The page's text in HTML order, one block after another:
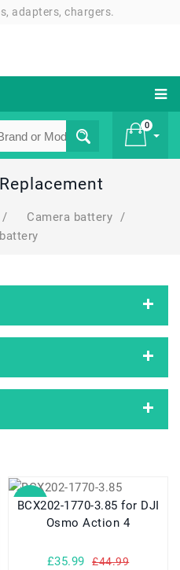
adapters, chargers.
0
/ Camera battery /
SALE
BCX202-1770-3.85 for DJI
Osmo Action 4
£35.99 £44.99